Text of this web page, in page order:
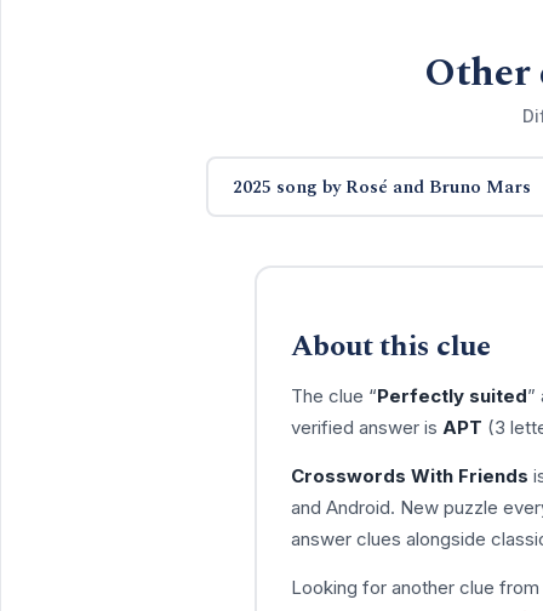
Other
2025 song by Rosé and Bruno Mars
About this clue
The clue “Perfectly suited”
verified answer is APT (3
Crosswords With Friends
and Android. New puzzle
answer clues alongside
Looking for another clue